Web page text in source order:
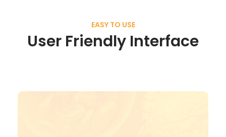
EASY TO USE
User Friendly Interface